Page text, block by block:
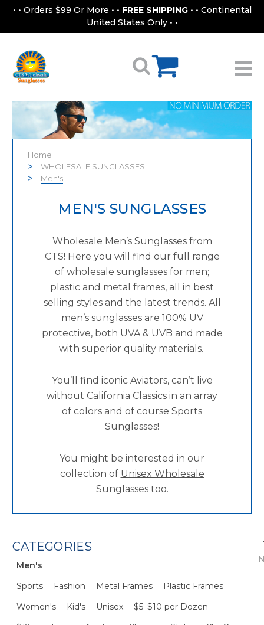
• • Orders $99 Or More • • FREE SHIPPING • • Continental
United States Only • •
Home
WHOLESALE SUNGLASSES
Men's
MEN'S SUNGLASSES
Wholesale Men’s Sunglasses from
CTS! Here you will find our full range
of wholesale sunglasses for men;
plastic and metal frames, all in best
selling styles and the latest trends. All
men’s sunglasses are 100% UV
protective, both UVA & UVB and made
with superior quality materials.
You’ll find iconic Aviators, can’t live
without California Classics in an array
of colors and of course Sports
Sunglasses!
You might be interested in our
collection of Unisex Wholesale
Sunglassestoo.
CATEGORIES
Men's
Sports
Fashion Metal Frames
Plastic Frames
Women's
Kid's Unisex
$5–$10 per Dozen